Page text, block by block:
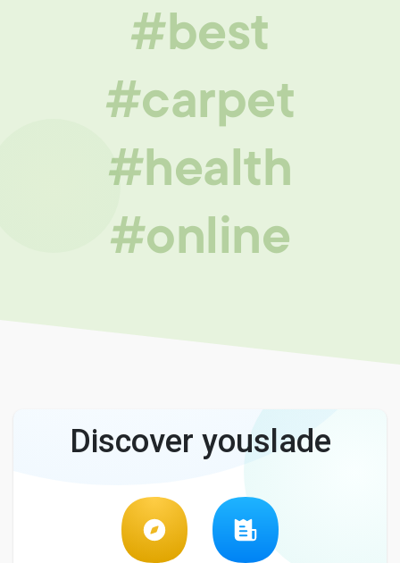
#best
#carpet
#health
#online
Discover youslade